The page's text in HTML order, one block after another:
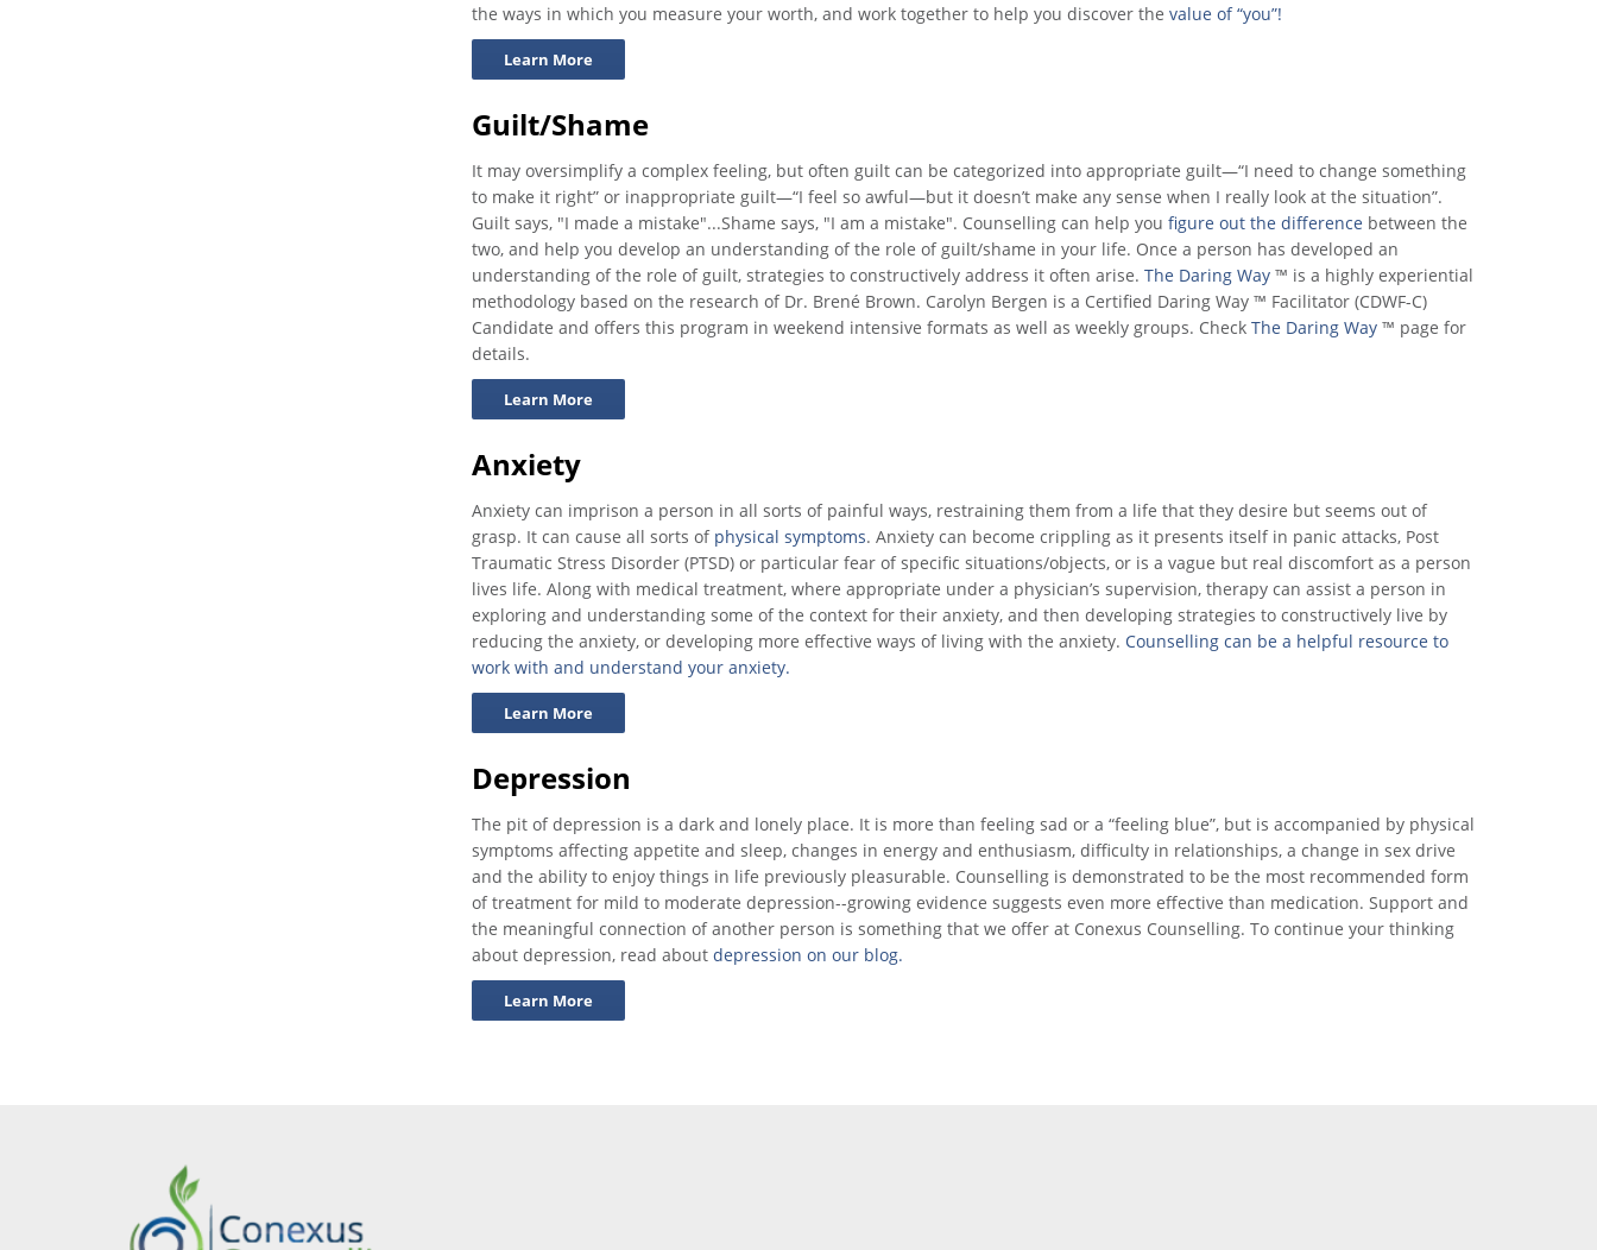
the ways in which you measure your worth, and work together to help you discover the value of “you”!
Learn More
Guilt/Shame
It may oversimplify a complex feeling, but often guilt can be categorized into appropriate guilt—“I need to change something
to make it right” or inappropriate guilt—“I feel so awful—but it doesn’t make any sense when I really look at the situation”.
Guilt says, "I made a mistake"...Shame says, "I am a mistake". Counselling can help you figure out the difference between the
two, and help you develop an understanding of the role of guilt/shame in your life. Once a person has developed an
understanding of the role of guilt, strategies to constructively address it often arise. The Daring Way ™ is a highly experiential
methodology based on the research of Dr. Brené Brown. Carolyn Bergen is a Certified Daring Way ™ Facilitator (CDWF-C)
Candidate and offers this program in weekend intensive formats as well as weekly groups. Check The Daring Way ™ page for
details.
Learn More
Anxiety
Anxiety can imprison a person in all sorts of painful ways, restraining them from a life that they desire but seems out of
grasp. It can cause all sorts of physical symptoms. Anxiety can become crippling as it presents itself in panic attacks, Post
Traumatic Stress Disorder (PTSD) or particular fear of specific situations/objects, or is a vague but real discomfort as a person
lives life. Along with medical treatment, where appropriate under a physician’s supervision, therapy can assist a person in
exploring and understanding some of the context for their anxiety, and then developing strategies to constructively live by
reducing the anxiety, or developing more effective ways of living with the anxiety. Counselling can be a helpful resource to
work with and understand your anxiety.
Learn More
Depression
The pit of depression is a dark and lonely place. It is more than feeling sad or a “feeling blue”, but is accompanied by physical
symptoms affecting appetite and sleep, changes in energy and enthusiasm, difficulty in relationships, a change in sex drive
and the ability to enjoy things in life previously pleasurable. Counselling is demonstrated to be the most recommended form
of treatment for mild to moderate depression--growing evidence suggests even more effective than medication. Support and
the meaningful connection of another person is something that we offer at Conexus Counselling. To continue your thinking
about depression, read about depression on our blog.
Learn More